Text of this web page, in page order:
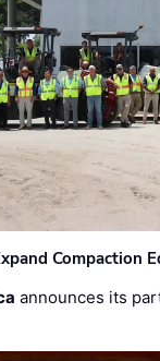
Compaction
announces its